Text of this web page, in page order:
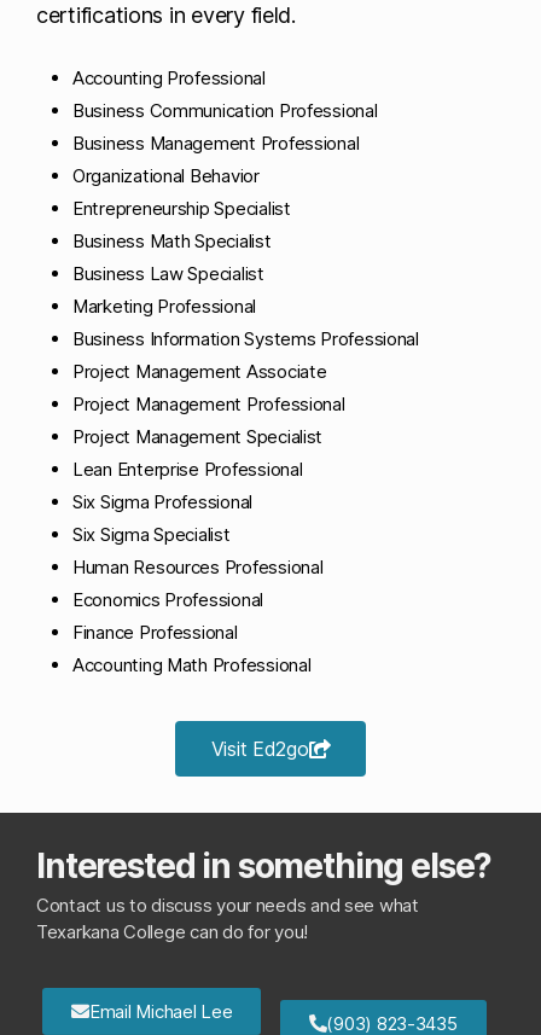
certifications in every field.
Accounting Professional
Business Communication Professional
Business Management Professional
Organizational Behavior
Entrepreneurship Specialist
Business Math Specialist
Business Law Specialist
Marketing Professional
Business Information Systems Professional
Project Management Associate
Project Management Professional
Project Management Specialist
Lean Enterprise Professional
Six Sigma Professional
Six Sigma Specialist
Human Resources Professional
Economics Professional
Finance Professional
Accounting Math Professional
Visit Ed2go
Interested in something else?
Contact us to discuss your needs and see what
Texarkana College can do for you!
Email Michael Lee
(903) 823-3435